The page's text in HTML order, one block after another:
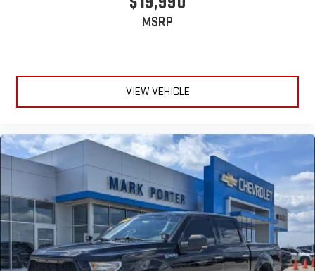
MSRP
VIEW VEHICLE